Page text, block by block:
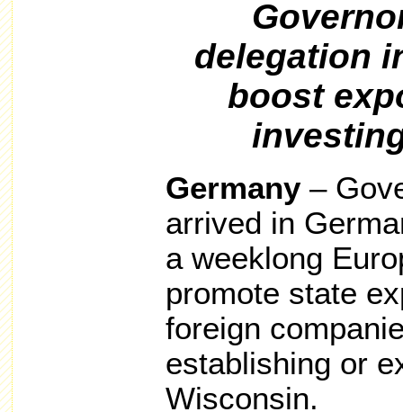
delegation
boost
Germany–
arrived in
a weeklong
promote state
foreign
establishing or
Wisconsin.